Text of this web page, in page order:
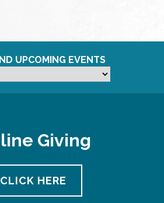
UPCOMING EVENTS
Giving
CLICK HERE